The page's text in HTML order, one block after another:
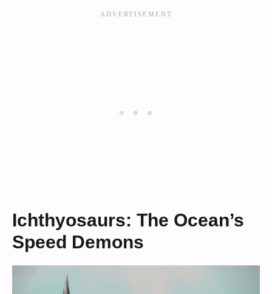
Ichthyosaurs: The Ocean’s
Speed Demons